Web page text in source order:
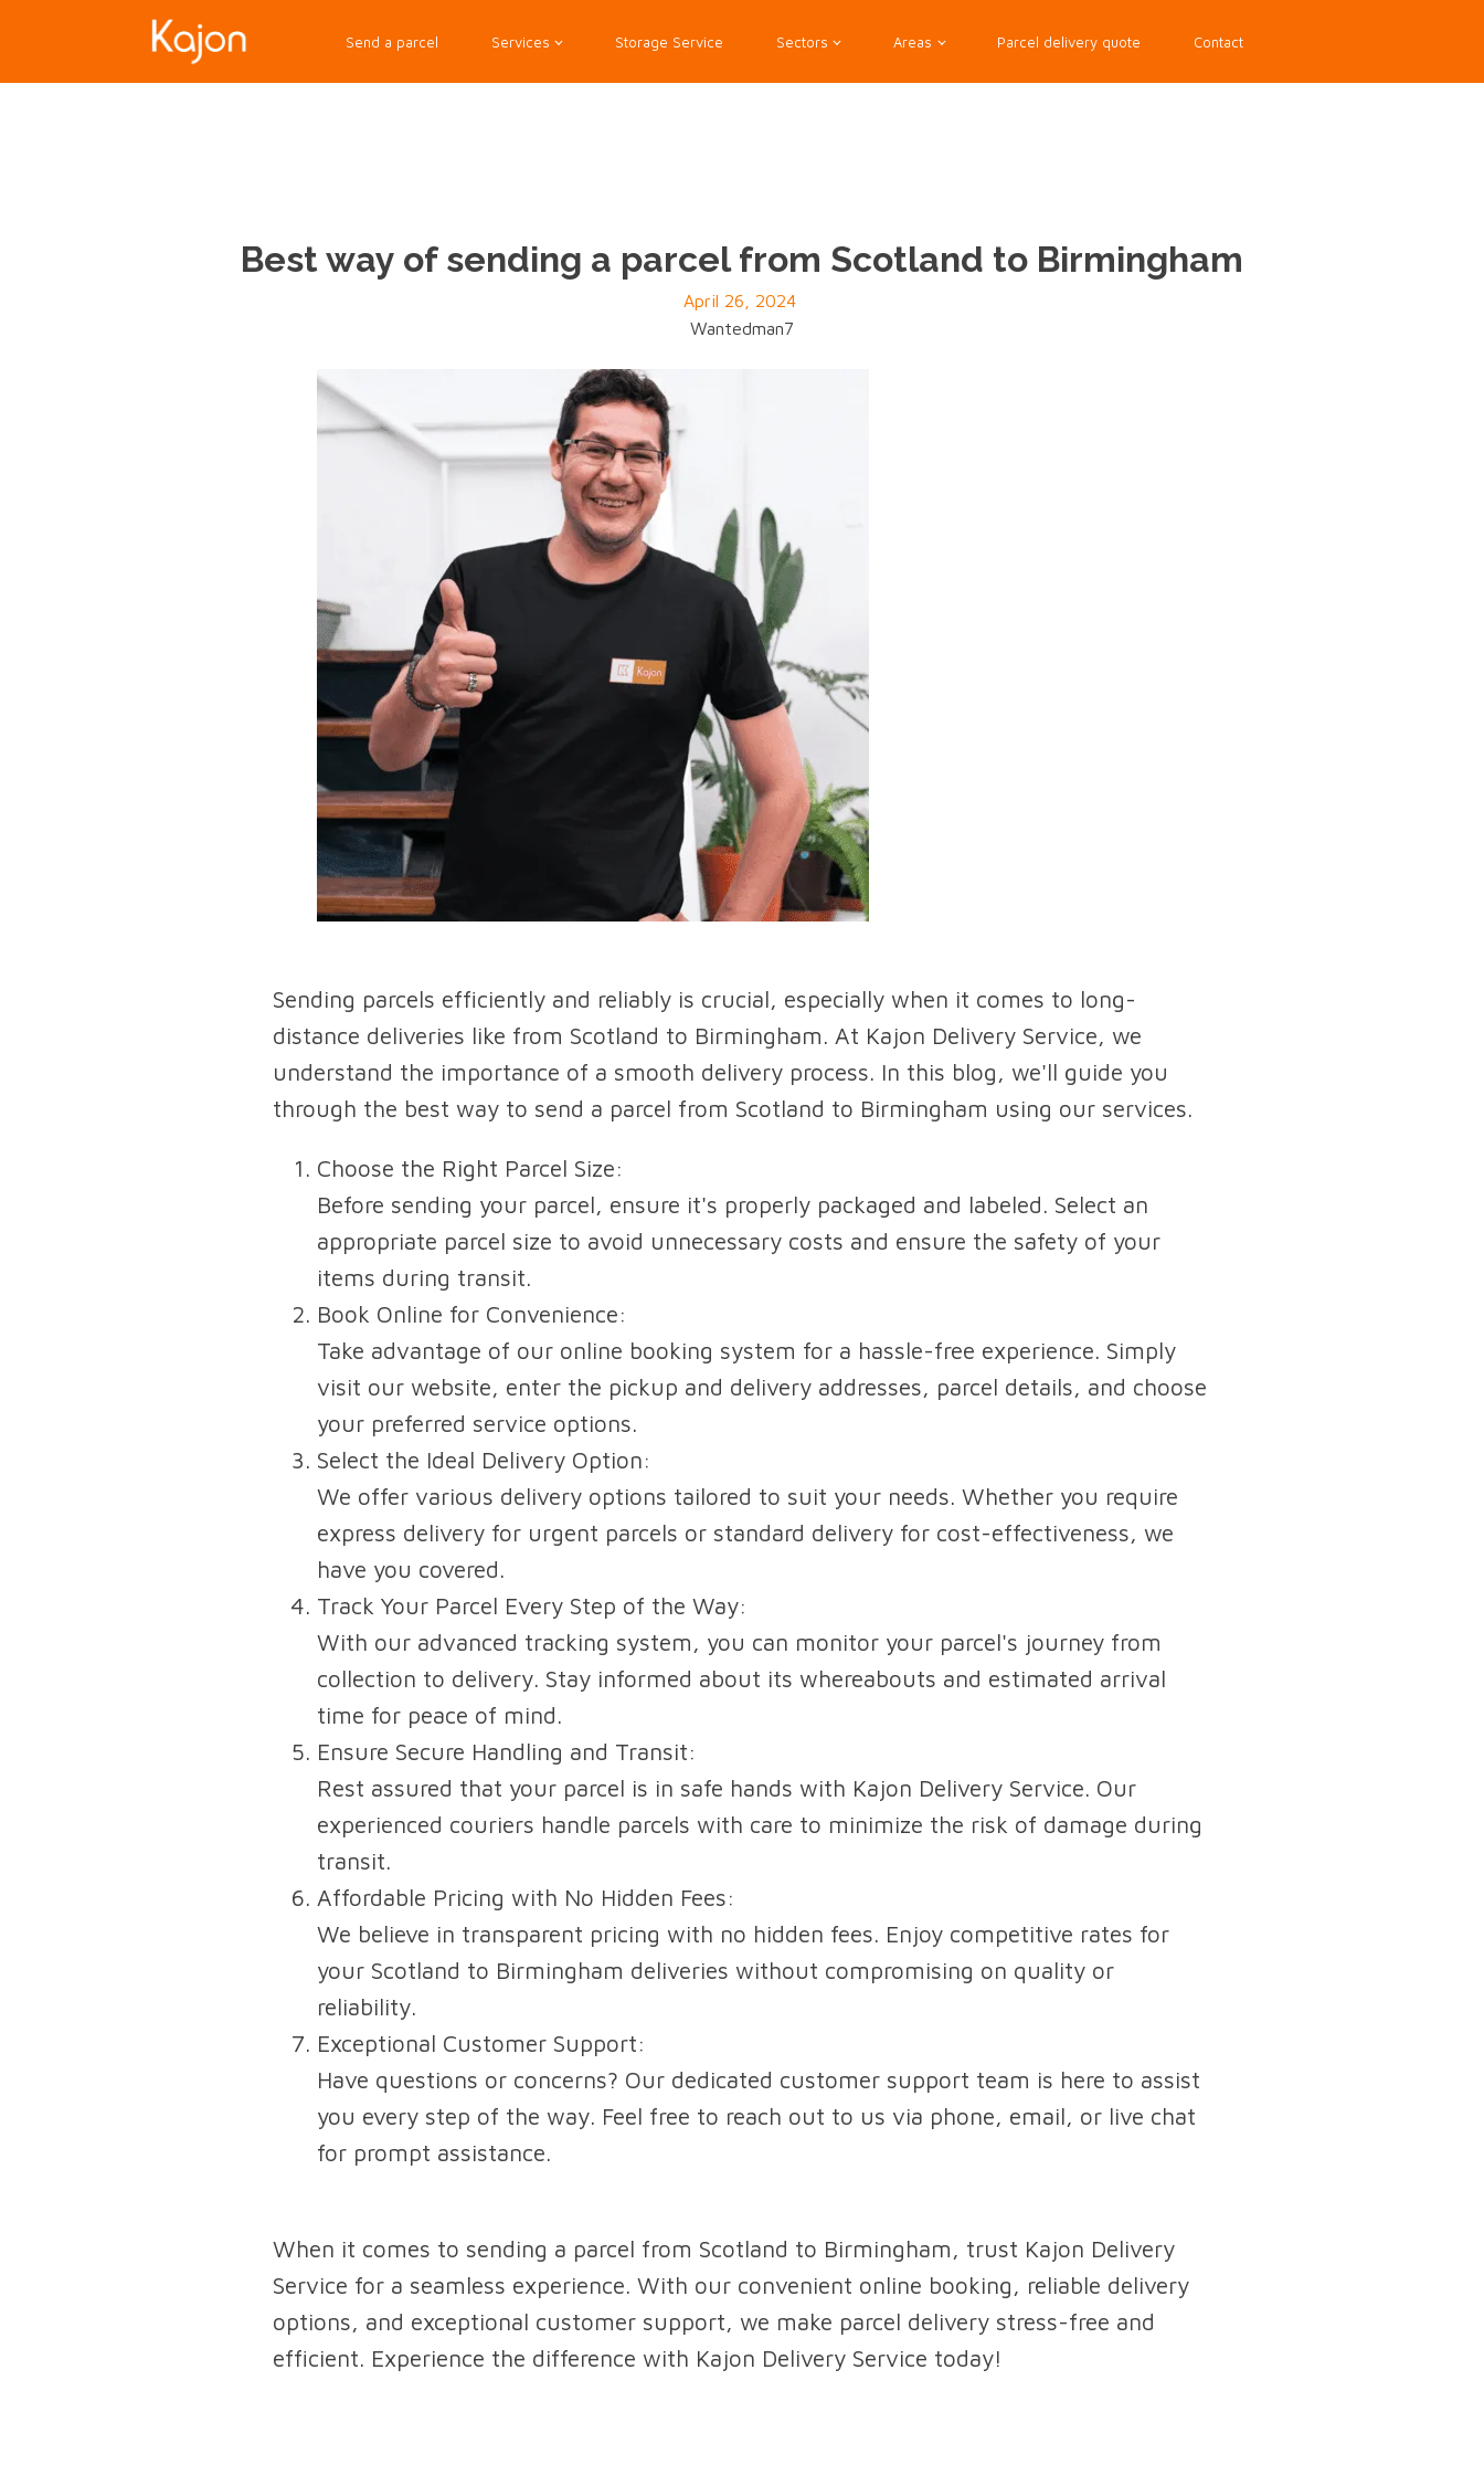
Send a parcel Services Storage Service Sectors Areas Parcel delivery quote Contact
Best way of sending a parcel from Scotland to Birmingham
April 26, 2024
Wantedman7
Sending parcels efficiently and reliably is crucial, especially when it comes to long-
distance deliveries like from Scotland to Birmingham. At Kajon Delivery Service, we
understand the importance of a smooth delivery process. In this blog, we'll guide you
through the best way to send a parcel from Scotland to Birmingham using our services.
Choose the Right Parcel Size:
Before sending your parcel, ensure it's properly packaged and labeled. Select an
appropriate parcel size to avoid unnecessary costs and ensure the safety of your
items during transit.
Book Online for Convenience:
Take advantage of our online booking system for a hassle-free experience. Simply
visit our website, enter the pickup and delivery addresses, parcel details, and choose
your preferred service options.
Select the Ideal Delivery Option:
We offer various delivery options tailored to suit your needs. Whether you require
express delivery for urgent parcels or standard delivery for cost-effectiveness, we
have you covered.
Track Your Parcel Every Step of the Way:
With our advanced tracking system, you can monitor your parcel's journey from
collection to delivery. Stay informed about its whereabouts and estimated arrival
time for peace of mind.
Ensure Secure Handling and Transit:
Rest assured that your parcel is in safe hands with Kajon Delivery Service. Our
experienced couriers handle parcels with care to minimize the risk of damage during
transit.
Affordable Pricing with No Hidden Fees:
We believe in transparent pricing with no hidden fees. Enjoy competitive rates for
your Scotland to Birmingham deliveries without compromising on quality or
reliability.
Exceptional Customer Support:
Have questions or concerns? Our dedicated customer support team is here to assist
you every step of the way. Feel free to reach out to us via phone, email, or live chat
for prompt assistance.
When it comes to sending a parcel from Scotland to Birmingham, trust Kajon Delivery
Service for a seamless experience. With our convenient online booking, reliable delivery
options, and exceptional customer support, we make parcel delivery stress-free and
efficient. Experience the difference with Kajon Delivery Service today!